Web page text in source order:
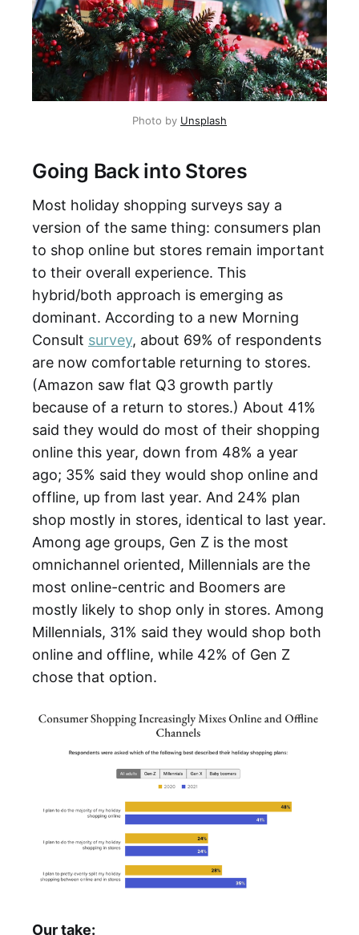
Photo by Unsplash
Going Back into Stores
Most holiday shopping surveys say a
version of the same thing: consumers plan
to shop online but stores remain important
to their overall experience. This
hybrid/both approach is emerging as
dominant. According to a new Morning
Consult survey, about 69% of respondents
are now comfortable returning to stores.
(Amazon saw flat Q3 growth partly
because of a return to stores.) About 41%
said they would do most of their shopping
online this year, down from 48% a year
ago; 35% said they would shop online and
offline, up from last year. And 24% plan
shop mostly in stores, identical to last year.
Among age groups, Gen Z is the most
omnichannel oriented, Millennials are the
most online-centric and Boomers are
mostly likely to shop only in stores. Among
Millennials, 31% said they would shop both
online and offline, while 42% of Gen Z
chose that option.
Our take: